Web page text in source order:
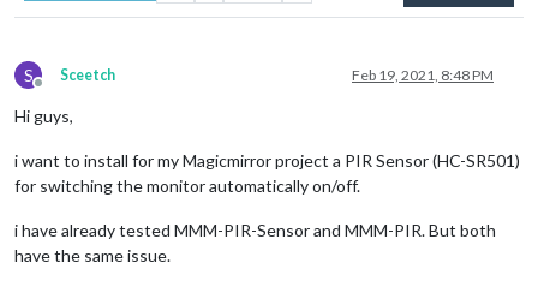
S
Offline
Sceetch Feb 19, 2021, 8:48 PM
Hi guys,
i want to install for my Magicmirror project a PIR Sensor (HC-SR501)
for switching the monitor automatically on/off.
i have already tested MMM-PIR-Sensor and MMM-PIR. But both
have the same issue.